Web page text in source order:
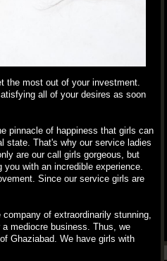
the most out of your investment.
all of your desires as soon
pinnacle of happiness that girls can
state. That's why our service ladies
are our call girls gorgeous, but
with an incredible experience.
Since our service girls are
of extraordinarily stunning,
mediocre business. Thus, we
Ghaziabad. We have girls with